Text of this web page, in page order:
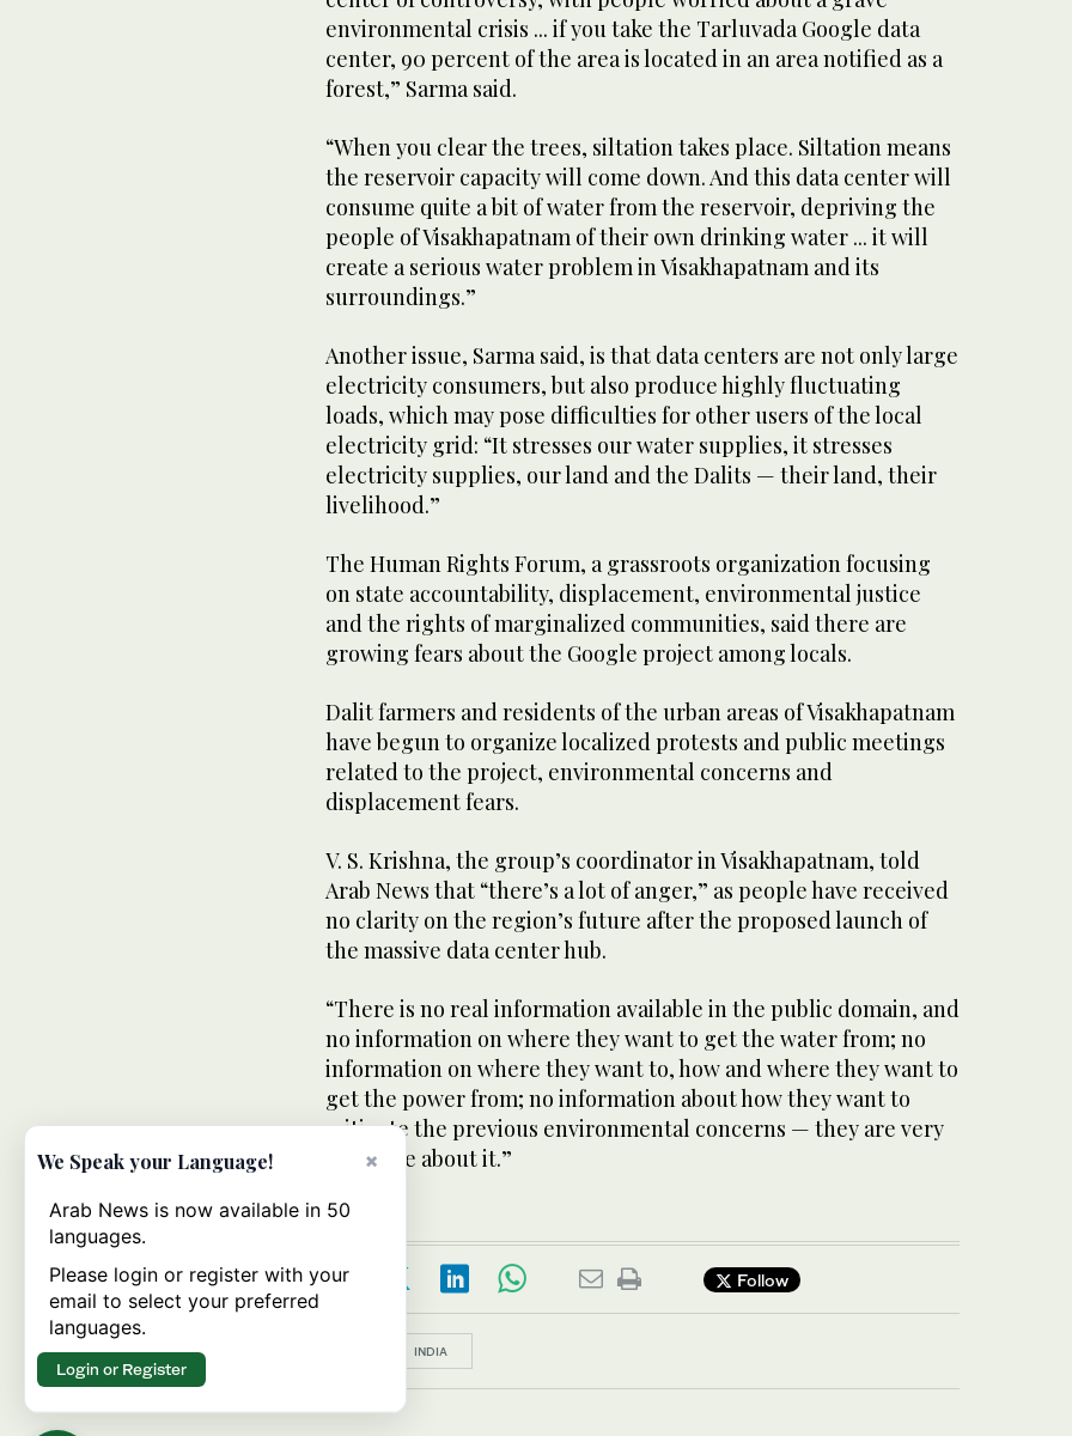
environmental crisis ... if you take the Tarluvada Google data
center, 90 percent of the area is located in an area notified as a
forest,” Sarma said.
“When you clear the trees, siltation takes place. Siltation means
the reservoir capacity will come down. And this data center will
consume quite a bit of water from the reservoir, depriving the
people of Visakhapatnam of their own drinking water ... it will
create a serious water problem in Visakhapatnam and its
surroundings.”
Another issue, Sarma said, is that data centers are not only large
electricity consumers, but also produce highly fluctuating
loads, which may pose difficulties for other users of the local
electricity grid: “It stresses our water supplies, it stresses
electricity supplies, our land and the Dalits — their land, their
livelihood.”
The Human Rights Forum, a grassroots organization focusing
on state accountability, displacement, environmental justice
and the rights of marginalized communities, said there are
growing fears about the Google project among locals.
Dalit farmers and residents of the urban areas of Visakhapatnam
have begun to organize localized protests and public meetings
related to the project, environmental concerns and
displacement fears.
V. S. Krishna, the group’s coordinator in Visakhapatnam, told
Arab News that “there’s a lot of anger,” as people have received
no clarity on the region’s future after the proposed launch of
the massive data center hub.
“There is no real information available in the public domain, and
no information on where they want to get the water from; no
information on where they want to, how and where they want to
get the power from; no information about how they want to
mitigate the previous environmental concerns — they are very
secretive about it.”
Follow
INDIA
×
We Speak your Language!
Arab News is now available in 50
languages.
Please login or register with your
email to select your preferred
languages.
Login or Register